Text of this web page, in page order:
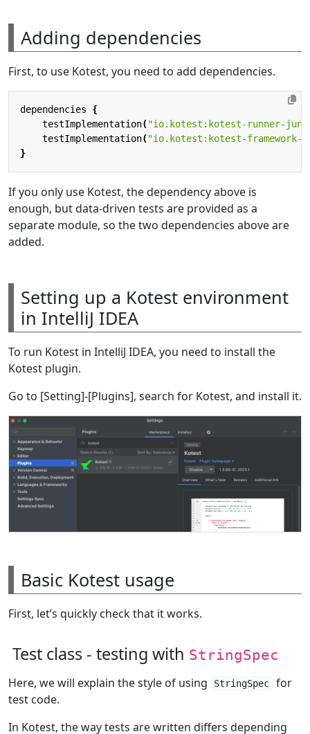
Adding dependencies
First, to use Kotest, you need to add dependencies.
dependencies
{
testImplementation("io.kotest:kotest-runner-
testImplementation("io.kotest:kotest-framework-
}
If you only use Kotest, the dependency above is
enough, but data-driven tests are provided as a
separate module, so the two dependencies above are
added.
Setting up a Kotest environment
in IntelliJ IDEA
To run Kotest in IntelliJ IDEA, you need to install the
Kotest plugin.
Go to [Setting]-[Plugins], search for Kotest, and install it.
Basic Kotest usage
First, let’s quickly check that it works.
Test class - testing with StringSpec
Here, we will explain the style of using StringSpec
for
test code.
In Kotest, the way tests are written differs depending